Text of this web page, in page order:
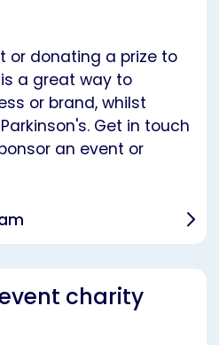
or donating a prize to
a great way to
or brand, whilst
Get in touch
an event or
charity